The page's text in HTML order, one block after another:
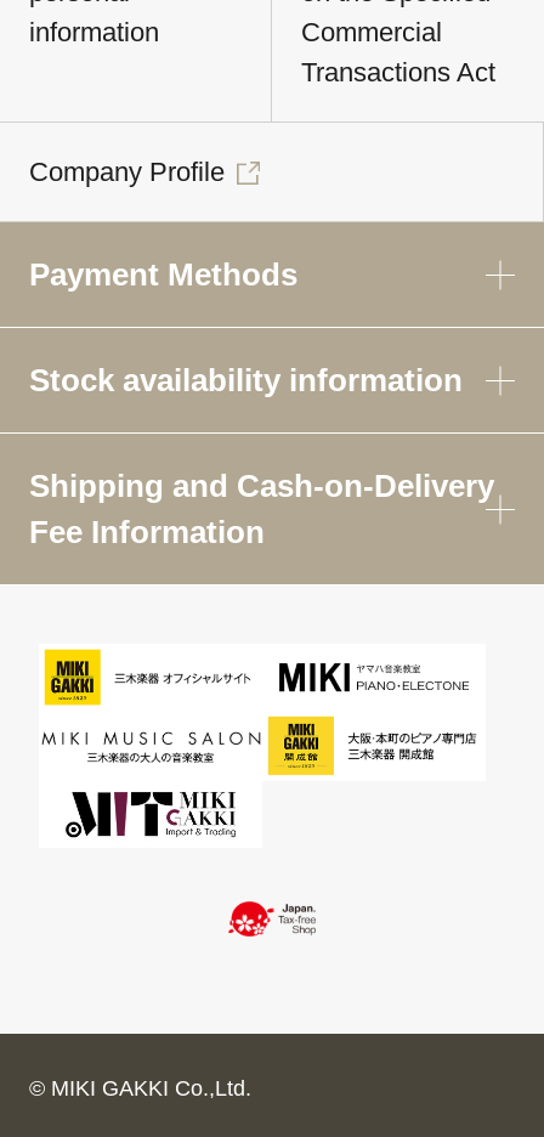
information
Commercial
Transactions Act
Company Profile
Payment Methods
Stock availability information
Shipping and Cash-on-Delivery
Fee Information
© MIKI GAKKI Co.,Ltd.